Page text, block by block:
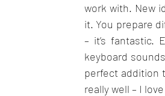
work with. New
it. You prepare
– it’s fantastic.
keyboard
perfect addition
really well – I